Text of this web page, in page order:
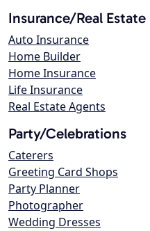
Insurance/Real Estate
Auto Insurance
Home Builder
Home Insurance
Life Insurance
Real Estate Agents
Party/Celebrations
Caterers
Greeting Card Shops
Party Planner
Photographer
Wedding Dresses